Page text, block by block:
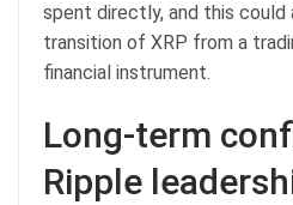
spent directly, and this
transition of XRP from a
financial instrument.
Long-term
Ripple